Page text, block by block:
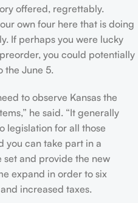
offered, regrettably.
own four here that is doing
If perhaps you were lucky
you could potentially
the June 5.
to observe Kansas the
he said. “It generally
legislation for all those
you can take part in a
and provide the new
expand in order to six
increased taxes.